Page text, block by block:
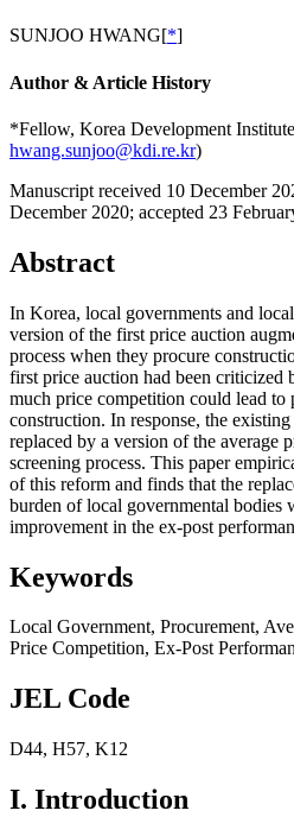
SUNJOO HWANG[*]
Author & Article History
*Fellow, Korea Development
hwang.sunjoo@kdi.re.kr)
Manuscript received 10 December
December 2020; accepted 23
Abstract
In Korea, local governments and
version of the first price auction
process when they procure
first price auction had been criticized
much price competition could lead to
construction. In response, the
replaced by a version of the average
screening process. This paper
of this reform and finds that the
burden of local governmental bodies
improvement in the ex-post
Keywords
Local Government, Procurement,
Price Competition, Ex-Post
JEL Code
D44, H57, K12
I. Introduction